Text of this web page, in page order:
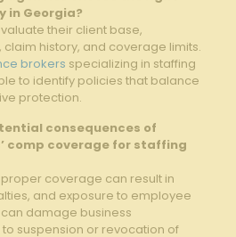
in Georgia?
their client‌ base,
,​ claim history, and coverage‌ limits.
brokers specializing in staffing
to identify policies ⁢that balance
protection.
consequences of
comp coverage for staffing
coverage can result‌ in
and exposure to employee
damage business
suspension or revocation of